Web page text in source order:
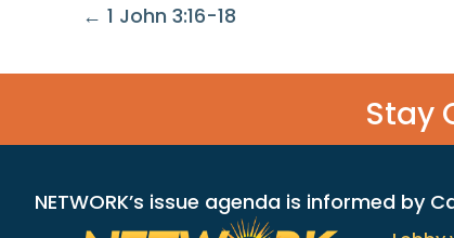
← 1 John 3:16-18
Stay
NETWORK’s issue agenda is informed